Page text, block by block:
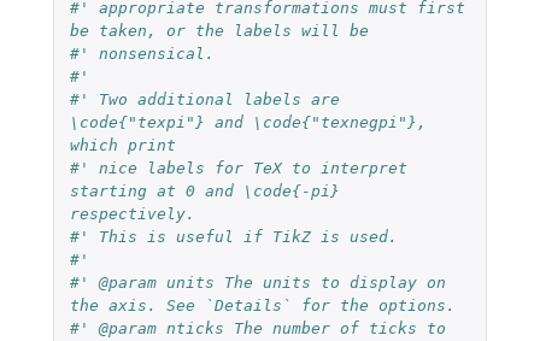
#' appropriate transformations must first
be taken, or the labels will be
#' nonsensical.
#'
#' Two additional labels are
\code{"texpi"} and \code{"texnegpi"},
which print
#' nice labels for TeX to interpret
starting at 0 and \code{-pi}
respectively.
#' This is useful if TikZ is used.
#'
#' @param units The units to display on
the axis. See `Details` for the options.
#' @param nticks The number of ticks to